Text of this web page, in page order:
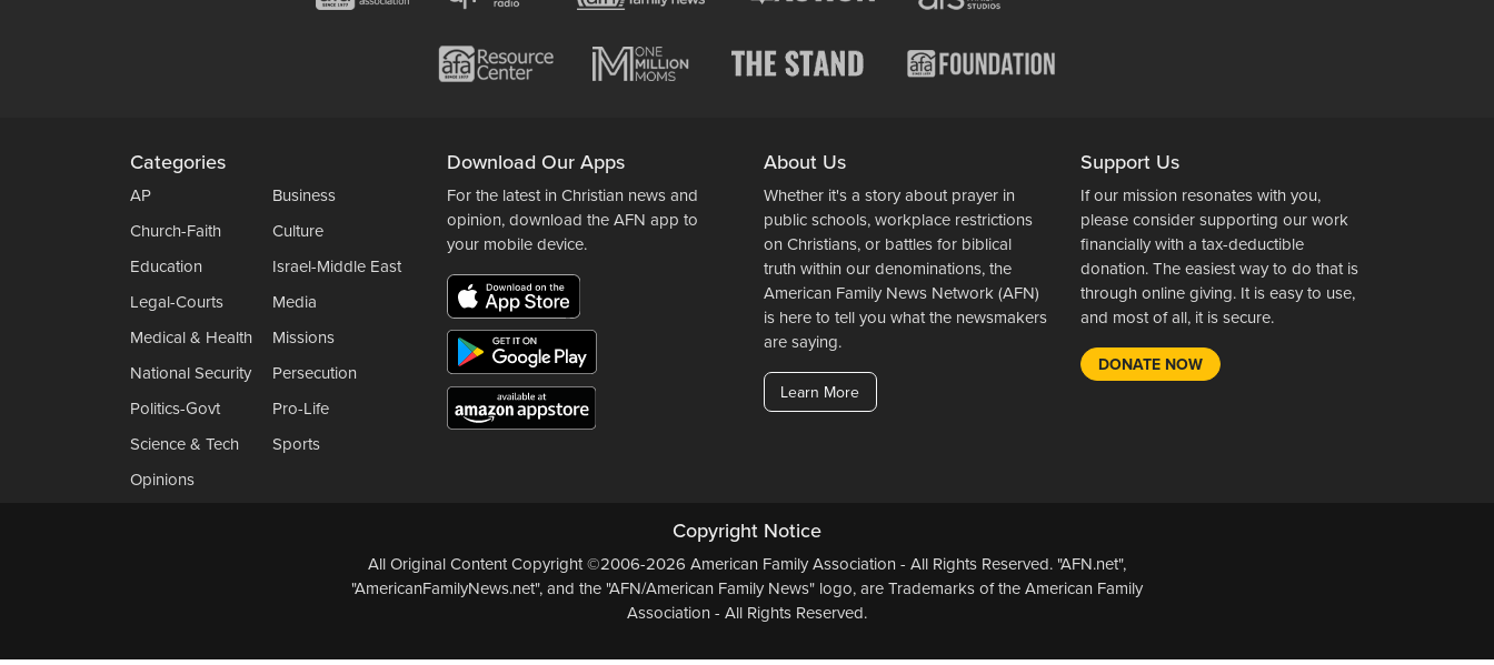
Categories
AP
Business
Church-Faith
Culture
Education
Israel-Middle East
Legal-Courts
Media
Medical & Health
Missions
National Security
Persecution
Politics-Govt
Pro-Life
Science & Tech
Sports
Opinions
Download Our Apps
For the latest in Christian news and
opinion, download the AFN app to
your mobile device.
About Us
Whether it's a story about prayer in
public schools, workplace restrictions
on Christians, or battles for biblical
truth within our denominations, the
American Family News Network (AFN)
is here to tell you what the newsmakers
are saying.
Learn More
Support Us
If our mission resonates with you,
please consider supporting our work
financially with a tax-deductible
donation. The easiest way to do that is
through online giving. It is easy to use,
and most of all, it is secure.
DONATE NOW
Copyright Notice
All Original Content Copyright ©2006-2026 American Family Association - All Rights Reserved. "AFN.net",
"AmericanFamilyNews.net", and the "AFN/American Family News" logo, are Trademarks of the American Family
Association - All Rights Reserved.